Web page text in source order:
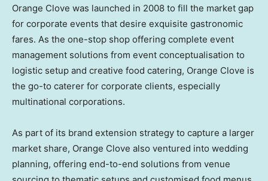
Orange Clove was launched in 2008 to fill the market gap
for corporate events that desire exquisite gastronomic
fares. As the one-stop shop offering complete event
management solutions from event conceptualisation to
logistic setup and creative food catering, Orange Clove is
the go-to caterer for corporate clients, especially
multinational corporations.
As part of its brand extension strategy to capture a larger
market share, Orange Clove also ventured into wedding
planning, offering end-to-end solutions from venue